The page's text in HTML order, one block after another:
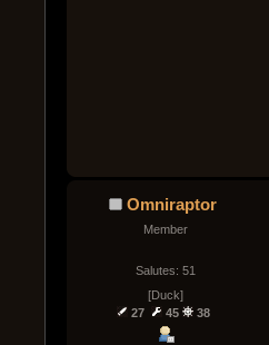
Omniraptor
Member
Salutes: 51
[Duck]
27
45 38